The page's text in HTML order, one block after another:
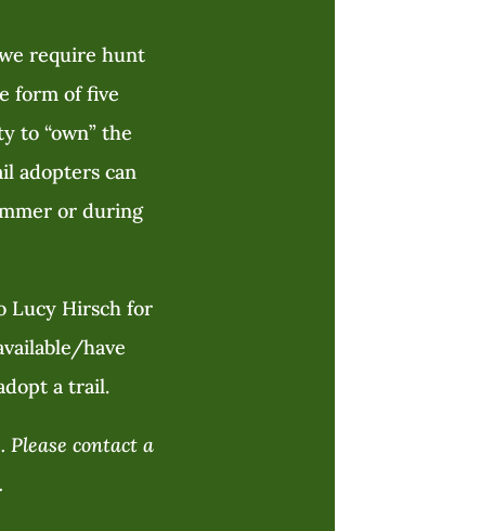
require hunt
form of five
to “own” the
adopters can
or during
Lucy Hirsch for
have
a trail.
contact a